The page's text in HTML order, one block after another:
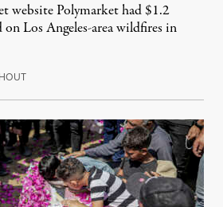
website Polymarket had $1.2
Los Angeles-area wildfires in
August 7, 2026